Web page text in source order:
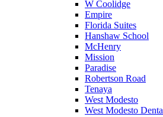
W Coolidge
Empire
Florida Suites
Hanshaw School
McHenry
Mission
Paradise
Robertson Road
Tenaya
West Modesto
West Modesto